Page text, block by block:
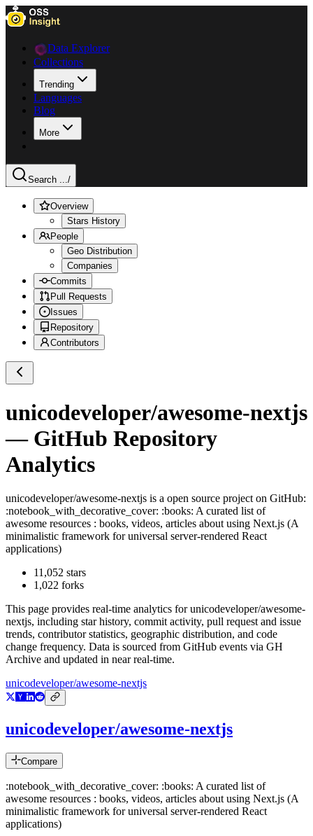
Data Explorer
Collections
Trending
Languages
Blog
More
Search .../
Overview
Stars History
People
Geo Distribution
Companies
Commits
Pull Requests
Issues
Repository
Contributors
unicodeveloper/awesome-nextjs
— GitHub Repository
Analytics
unicodeveloper/awesome-nextjs is a open source project on GitHub:
:notebook_with_decorative_cover: :books: A curated list of
awesome resources : books, videos, articles about using Next.js (A
minimalistic framework for universal server-rendered React
applications)
11,052 stars
1,022 forks
This page provides real-time analytics forunicodeveloper/awesome-
nextjs, including star history, commit activity, pull request and issue
trends, contributor statistics, geographic distribution, and code
change frequency. Data is sourced from GitHub events via GH
Archive and updated in near real-time.
unicodeveloper/awesome-nextjs
unicodeveloper/awesome-nextjs
Compare
:notebook_with_decorative_cover: :books: A curated list of
awesome resources : books, videos, articles about using Next.js (A
minimalistic framework for universal server-rendered React
applications)